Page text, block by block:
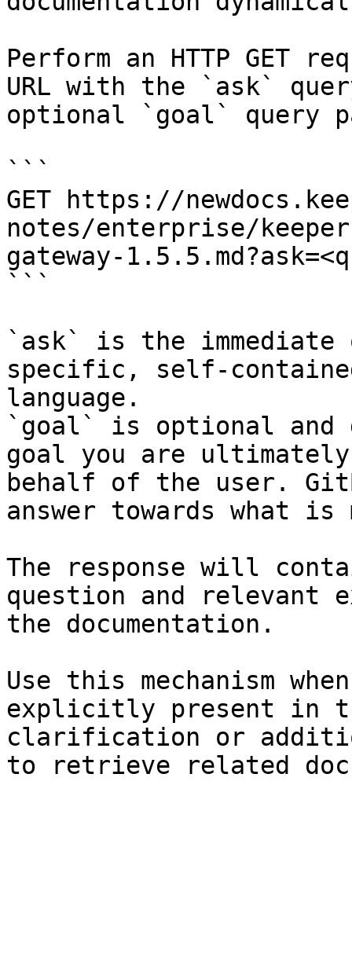
Perform an HTTP GET
URL with the `ask`
optional `goal` query
```
GET https://
notes/enterprise/
gateway-
```
`ask` is the
specific, self-
language.
`goal` is optional and
goal you are
behalf of the user.
answer towards what
The response will
question and relevant
the documentation.
Use this mechanism
explicitly present in
clarification or